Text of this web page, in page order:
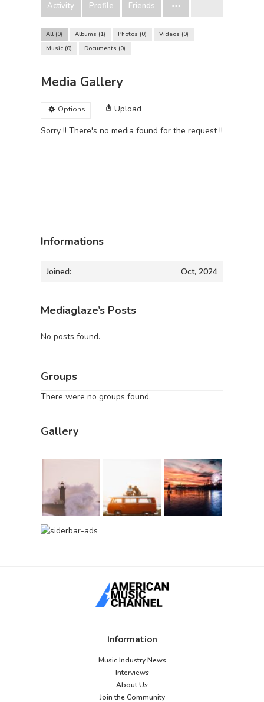
Activity Profile Friends
All 0 Albums 1 Photos 0 Videos 0
Music 0 Documents 0
Media Gallery
Options
Upload
Sorry !! There's no media found for the request !!
Informations
Joined: Oct, 2024
Mediaglaze’s Posts
No posts found.
Groups
There were no groups found.
Gallery
Information
Music Industry News
Interviews
About Us
Join the Community